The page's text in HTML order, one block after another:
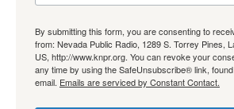
By submitting this form, you are consenting to
from: Nevada Public Radio, 1289 S. Torrey Pines,
US, http://www.knpr.org. You can revoke your
any time by using the SafeUnsubscribe® link,
email. Emails are serviced by Constant Contact.